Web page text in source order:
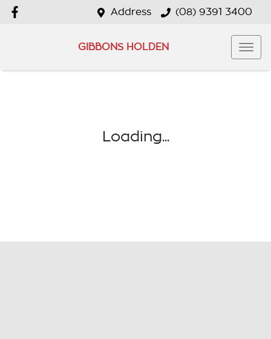
Address (08) 9391 3400
GIBBONS HOLDEN
Loading...